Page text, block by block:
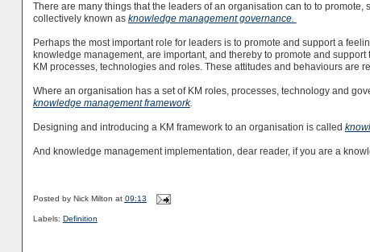
There are many things that the leaders of an organisation can to to
collectively known as knowledge management governance.
Perhaps the most important role for leaders is to promote and support a
knowledge management, are important, and thereby to promote and
KM processes, technologies and roles. These attitudes and behaviours are
Where an organisation has a set of KM roles, processes, technology and
knowledge management framework.
Designing and introducing a KM framework to an organisation is called
And knowledge management implementation, dear reader, if you are a
Posted by Nick Milton at 09:13
Labels: Definition